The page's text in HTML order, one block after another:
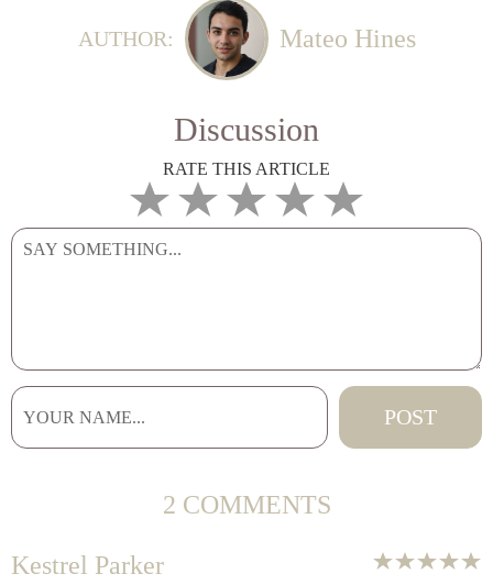
AUTHOR: Mateo Hines
Discussion
RATE THIS ARTICLE
2 COMMENTS
Kestrel Parker